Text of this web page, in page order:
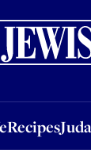
Recipes
Judaism